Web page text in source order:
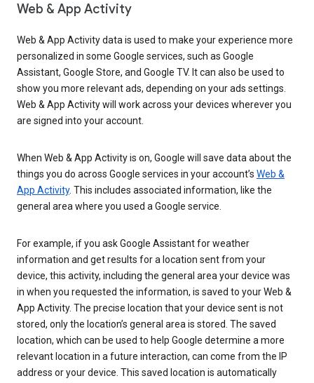
Web & App Activity
Web & App Activity data is used to make your experience more
personalized in some Google services, such as Google
Assistant, Google Store, and Google TV. It can also be used to
show you more relevant ads, depending on your ads settings.
Web & App Activity will work across your devices wherever you
are signed into your account.
When Web & App Activity is on, Google will save data about the
things you do across Google services in your account’s Web &
App Activity. This includes associated information, like the
general area where you used a Google service.
For example, if you ask Google Assistant for weather
information and get results for a location sent from your
device, this activity, including the general area your device was
in when you requested the information, is saved to your Web &
App Activity. The precise location that your device sent is not
stored, only the location’s general area is stored. The saved
location, which can be used to help Google determine a more
relevant location in a future interaction, can come from the IP
address or your device. This saved location is automatically